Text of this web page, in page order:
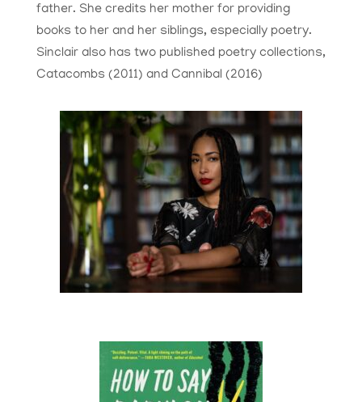
father. She credits her mother for providing
books to her and her siblings, especially poetry.
Sinclair also has two published poetry collections,
Catacombs (2011) and Cannibal (2016)